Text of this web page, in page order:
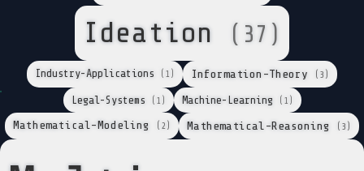
Ideation (37)
Industry-Applications (1) Information-Theory (3)
Legal-Systems (1) Machine-Learning (1)
Mathematical-Modeling (2) Mathematical-Reasoning (3)